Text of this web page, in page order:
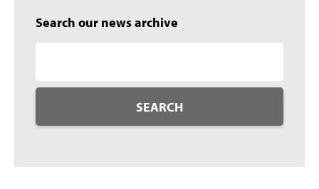
Search our news archive
SEARCH